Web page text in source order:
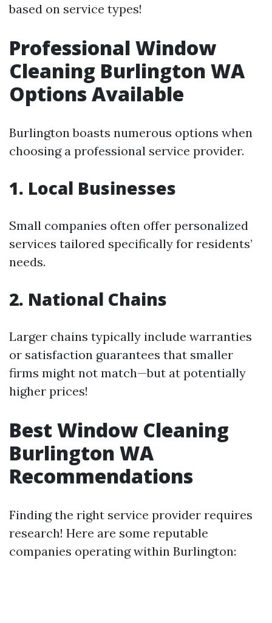
based on service types!
Professional Window
Cleaning Burlington WA
Options Available
Burlington boasts numerous options when
choosing a professional service provider.
1. Local Businesses
Small companies often offer personalized
services tailored specifically for residents’
needs.
2. National Chains
Larger chains typically include warranties
or satisfaction guarantees that smaller
firms might not match—but at potentially
higher prices!
Best Window Cleaning
Burlington WA
Recommendations
Finding the right service provider requires
research! Here are some reputable
companies operating within Burlington: